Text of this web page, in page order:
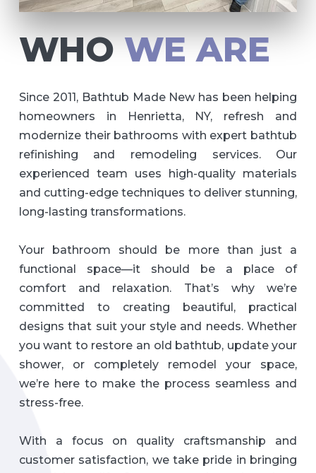
WHO WE ARE
Since 2011, Bathtub Made New has been helping
homeowners in Henrietta, NY, refresh and
modernize their bathrooms with expert bathtub
refinishing and remodeling services. Our
experienced team uses high-quality materials
and cutting-edge techniques to deliver stunning,
long-lasting transformations.
Your bathroom should be more than just a
functional space—it should be a place of
comfort and relaxation. That’s why we’re
committed to creating beautiful, practical
designs that suit your style and needs. Whether
you want to restore an old bathtub, update your
shower, or completely remodel your space,
we’re here to make the process seamless and
stress-free.
With a focus on quality craftsmanship and
customer satisfaction, we take pride in bringing